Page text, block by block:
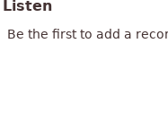
Listen
Be the first to add a